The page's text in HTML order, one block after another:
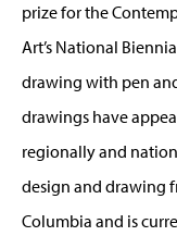
prize for the
Art’s National
drawing with pen
drawings have
regionally and
design and drawing
Columbia and is